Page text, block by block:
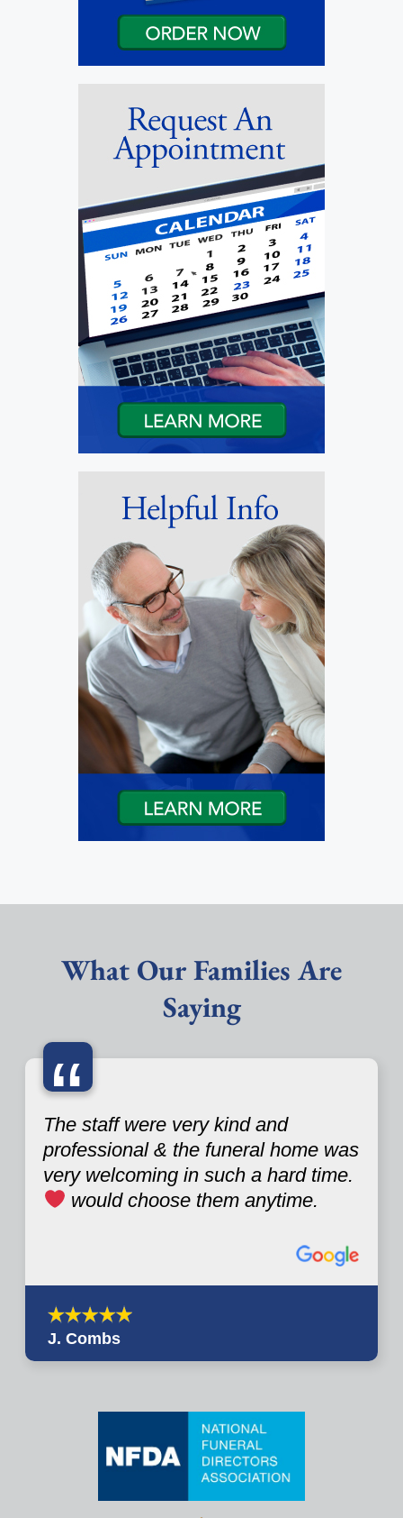
What Our Families Are
Saying
“
The staff were very kind and
professional & the funeral home was
very welcoming in such a hard time.
would choose them anytime.
J. Combs